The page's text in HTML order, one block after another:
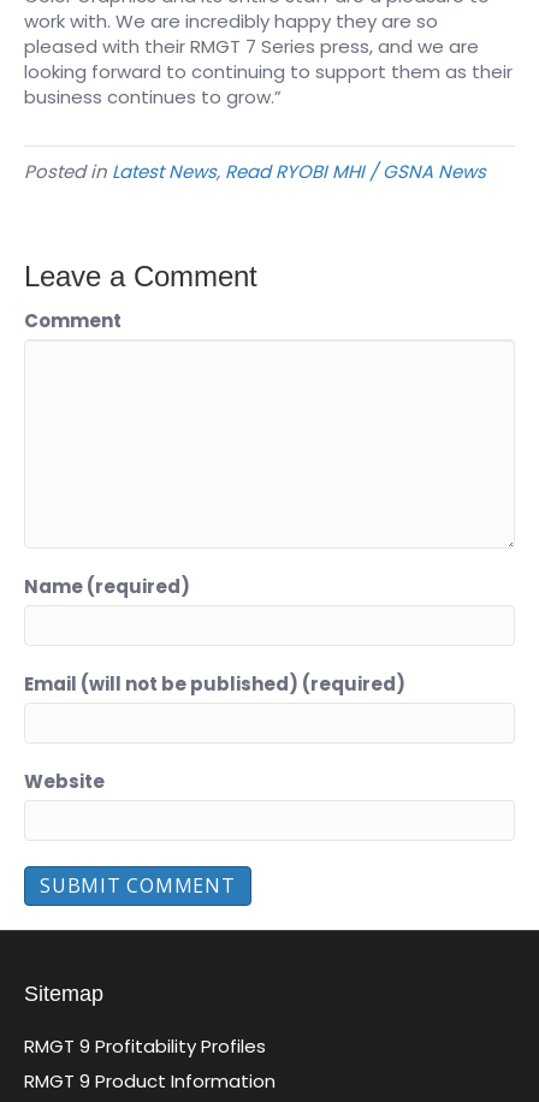
work with. We are incredibly happy they are so
pleased with their RMGT 7 Series press, and we are
looking forward to continuing to support them as their
business continues to grow.”
Posted in Latest News, Read RYOBI MHI / GSNA News
Leave a Comment
Comment
Name (required)
Email (will not be published) (required)
Website
Sitemap
RMGT 9 Profitability Profiles
RMGT 9 Product Information